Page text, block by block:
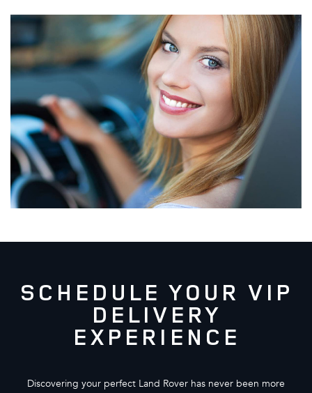
SCHEDULE YOUR VIP
DELIVERY
EXPERIENCE
Discovering your perfect Land Rover has never been more